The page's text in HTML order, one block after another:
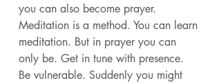
you can also become prayer.
Meditation is a method. You can learn
meditation. But in prayer you can
only be. Get in tune with presence.
Be vulnerable. Suddenly you might